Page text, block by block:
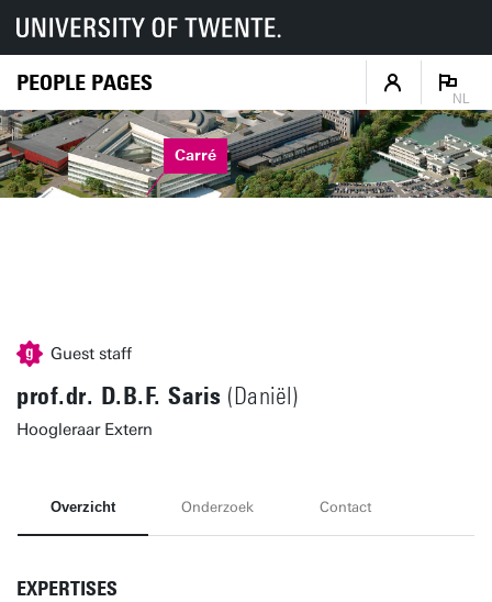
PEOPLE PAGES
NL
Carré
Guest staff
prof.dr. D.B.F. Saris (Daniël)
Hoogleraar Extern
Overzicht Onderzoek Contact
EXPERTISES